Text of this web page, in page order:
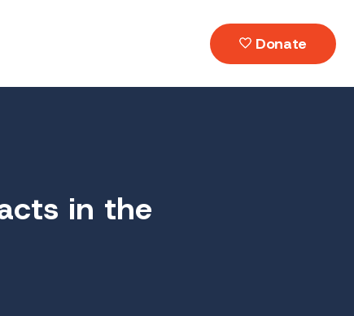
Donate
in the